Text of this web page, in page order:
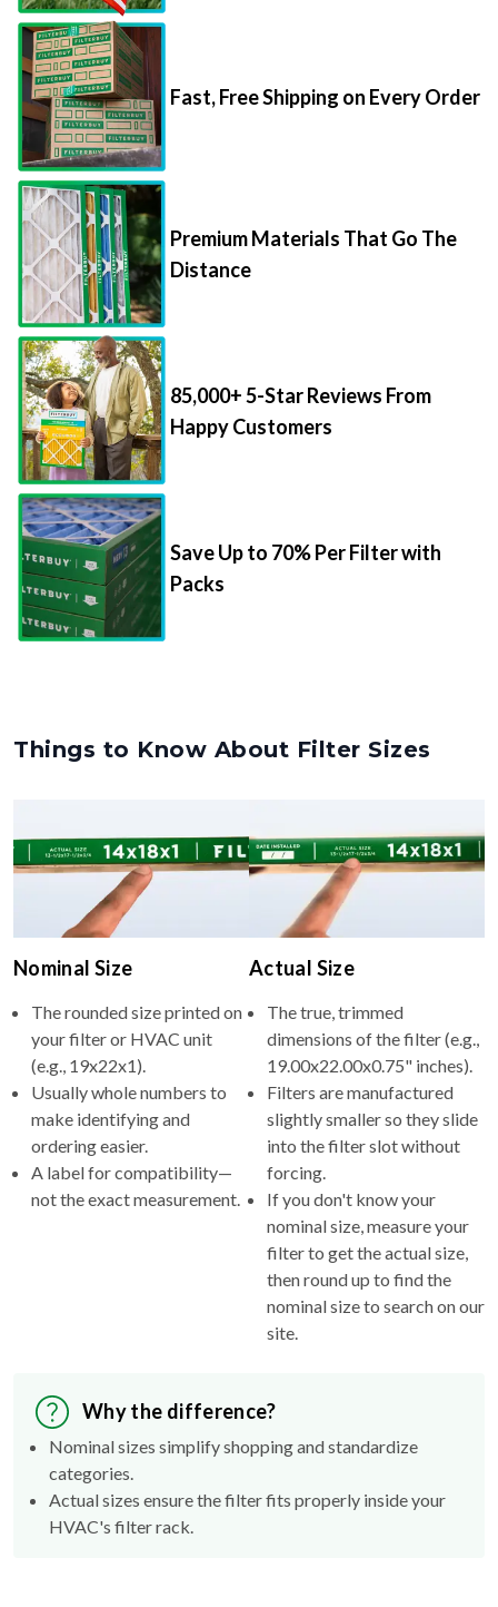
Fast, Free Shipping on Every Order
Premium Materials That Go The
Distance
85,000+ 5-Star Reviews From
Happy Customers
Save Up to 70% Per Filter with
Packs
Things to Know About Filter Sizes
Nominal Size
The rounded size printed on
your filter or HVAC unit
(e.g., 19x22x1).
Usually whole numbers to
make identifying and
ordering easier.
A label for compatibility—
not the exact measurement.
Actual Size
The true, trimmed
dimensions of the filter (e.g.,
19.00x22.00x0.75" inches).
Filters are manufactured
slightly smaller so they slide
into the filter slot without
forcing.
If you don't know your
nominal size, measure your
filter to get the actual size,
then round up to find the
nominal size to search on our
site.
Why the difference?
Nominal sizes simplify shopping and standardize
categories.
Actual sizes ensure the filter fits properly inside your
HVAC's filter rack.